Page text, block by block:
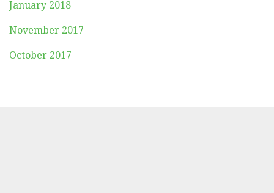
January 2018
November 2017
October 2017